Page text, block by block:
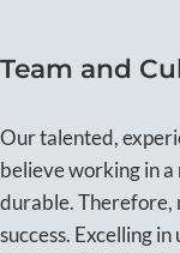
Team and
Our talented,
believe working in a
durable. Therefore,
success. Excelling